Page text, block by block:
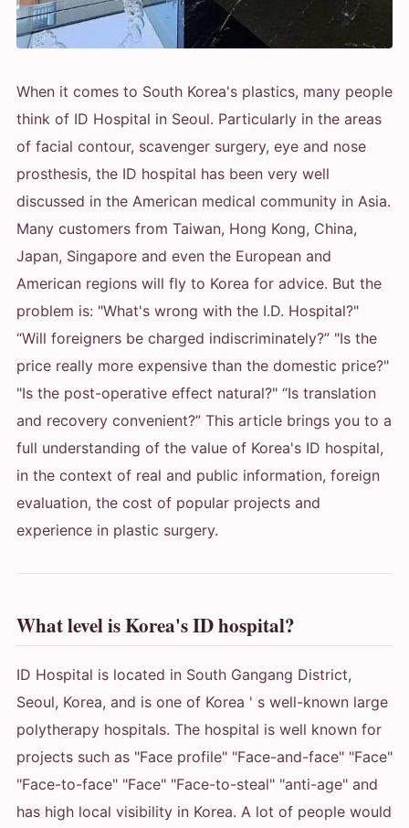
When it comes to South Korea's plastics, many people
think of ID Hospital in Seoul. Particularly in the areas
of facial contour, scavenger surgery, eye and nose
prosthesis, the ID hospital has been very well
discussed in the American medical community in Asia.
Many customers from Taiwan, Hong Kong, China,
Japan, Singapore and even the European and
American regions will fly to Korea for advice. But the
problem is: "What's wrong with the I.D. Hospital?"
“Will foreigners be charged indiscriminately?” "Is the
price really more expensive than the domestic price?"
"Is the post-operative effect natural?" “Is translation
and recovery convenient?” This article brings you to a
full understanding of the value of Korea's ID hospital,
in the context of real and public information, foreign
evaluation, the cost of popular projects and
experience in plastic surgery.
What level is Korea's ID hospital?
ID Hospital is located in South Gangang District,
Seoul, Korea, and is one of Korea ' s well-known large
polytherapy hospitals. The hospital is well known for
projects such as "Face profile" "Face-and-face" "Face"
"Face-to-face" "Face" "Face-to-steal" "anti-age" and
has high local visibility in Korea. A lot of people would